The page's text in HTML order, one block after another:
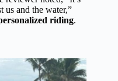
us and the water,”
riding.